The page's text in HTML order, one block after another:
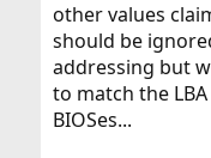
other values
should be
addressing but
to match the
BIOSes...